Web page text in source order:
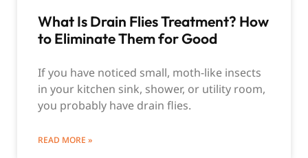
What Is Drain Flies Treatment? How
to Eliminate Them for Good
If you have noticed small, moth-like insects
in your kitchen sink, shower, or utility room,
you probably have drain flies.
READ MORE »